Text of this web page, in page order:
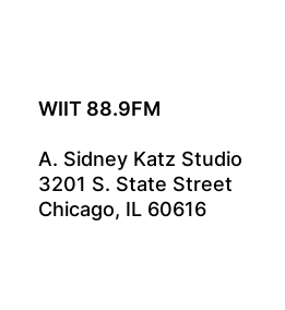
WIIT 88.9FM
A. Sidney Katz Studio
3201 S. State Street
Chicago, IL 60616